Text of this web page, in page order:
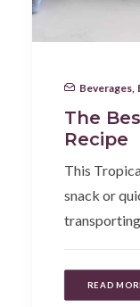
Beverages
The
Recipe
This
snack or
transporting
READ